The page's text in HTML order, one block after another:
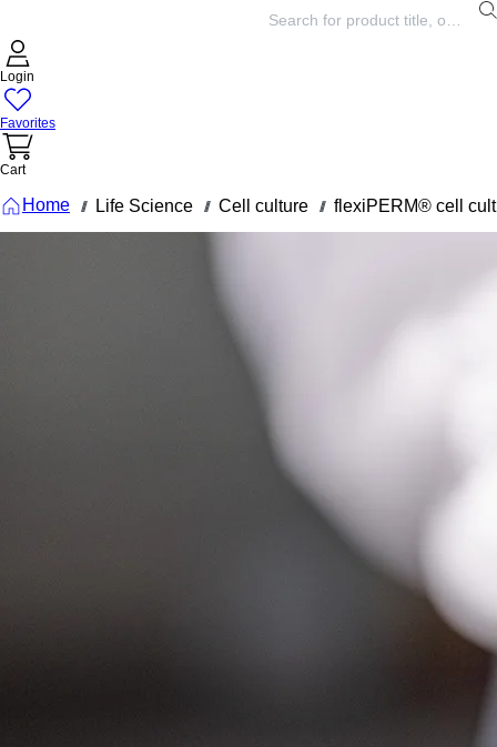
Login
Favorites
Cart
Home /// Life Science /// Cell culture /// flexiPERM® cell